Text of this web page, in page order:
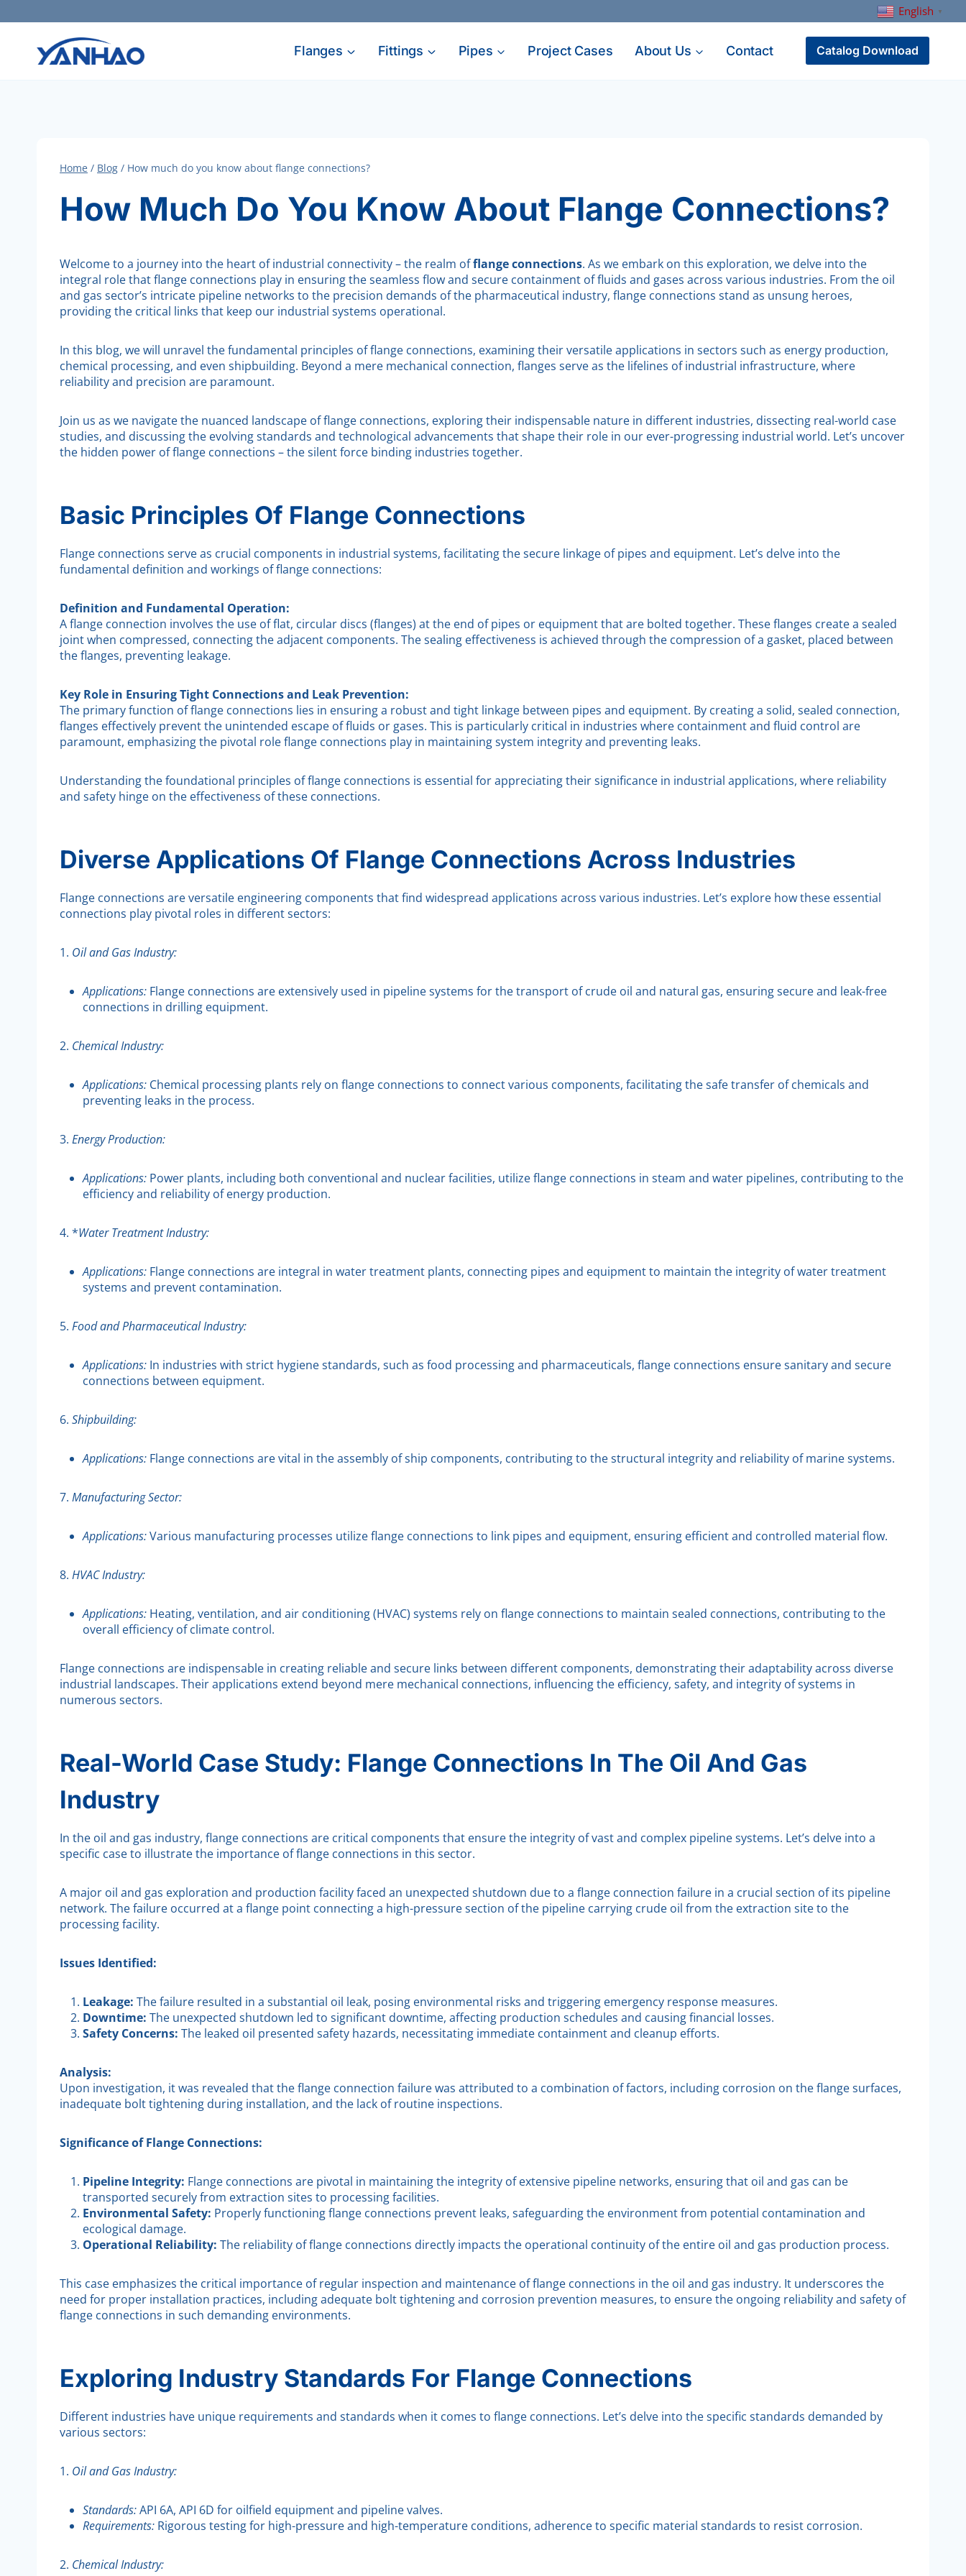
to
English ▼
Flanges Fittings Pipes Project Cases About Us Contact Catalog Download
Home / Blog / How much do you know about flange connections?
How Much Do You Know About Flange Connections?
Welcome to a journey into the heart of industrial connectivity – the realm offlange connections. As we embark on this exploration, we delve into the
integral role that flange connections play in ensuring the seamless flow and secure containment of fluids and gases across various industries. From the oil
and gas sector’s intricate pipeline networks to the precision demands of the pharmaceutical industry, flange connections stand as unsung heroes,
providing the critical links that keep our industrial systems operational.
In this blog, we will unravel the fundamental principles of flange connections, examining their versatile applications in sectors such as energy production,
chemical processing, and even shipbuilding. Beyond a mere mechanical connection, flanges serve as the lifelines of industrial infrastructure, where
reliability and precision are paramount.
Join us as we navigate the nuanced landscape of flange connections, exploring their indispensable nature in different industries, dissecting real-world case
studies, and discussing the evolving standards and technological advancements that shape their role in our ever-progressing industrial world. Let’s uncover
the hidden power of flange connections – the silent force binding industries together.
Basic Principles Of Flange Connections
Flange connections serve as crucial components in industrial systems, facilitating the secure linkage of pipes and equipment. Let’s delve into the
fundamental definition and workings of flange connections:
Definition and Fundamental Operation:
A flange connection involves the use of flat, circular discs (flanges) at the end of pipes or equipment that are bolted together. These flanges create a sealed
joint when compressed, connecting the adjacent components. The sealing effectiveness is achieved through the compression of a gasket, placed between
the flanges, preventing leakage.
Key Role in Ensuring Tight Connections and Leak Prevention:
The primary function of flange connections lies in ensuring a robust and tight linkage between pipes and equipment. By creating a solid, sealed connection,
flanges effectively prevent the unintended escape of fluids or gases. This is particularly critical in industries where containment and fluid control are
paramount, emphasizing the pivotal role flange connections play in maintaining system integrity and preventing leaks.
Understanding the foundational principles of flange connections is essential for appreciating their significance in industrial applications, where reliability
and safety hinge on the effectiveness of these connections.
Diverse Applications Of Flange Connections Across Industries
Flange connections are versatile engineering components that find widespread applications across various industries. Let’s explore how these essential
connections play pivotal roles in different sectors:
1. Oil and Gas Industry:
Applications: Flange connections are extensively used in pipeline systems for the transport of crude oil and natural gas, ensuring secure and leak-free
connections in drilling equipment.
2. Chemical Industry:
Applications: Chemical processing plants rely on flange connections to connect various components, facilitating the safe transfer of chemicals and
preventing leaks in the process.
3. Energy Production:
Applications: Power plants, including both conventional and nuclear facilities, utilize flange connections in steam and water pipelines, contributing to the
efficiency and reliability of energy production.
4. *Water Treatment Industry:
Applications: Flange connections are integral in water treatment plants, connecting pipes and equipment to maintain the integrity of water treatment
systems and prevent contamination.
5. Food and Pharmaceutical Industry:
Applications: In industries with strict hygiene standards, such as food processing and pharmaceuticals, flange connections ensure sanitary and secure
connections between equipment.
6. Shipbuilding:
Applications: Flange connections are vital in the assembly of ship components, contributing to the structural integrity and reliability of marine systems.
7. Manufacturing Sector:
Applications:Various manufacturing processes utilize flange connections to link pipes and equipment, ensuring efficient and controlled material flow.
8. HVAC Industry:
Applications: Heating, ventilation, and air conditioning (HVAC) systems rely on flange connections to maintain sealed connections, contributing to the
overall efficiency of climate control.
Flange connections are indispensable in creating reliable and secure links between different components, demonstrating their adaptability across diverse
industrial landscapes. Their applications extend beyond mere mechanical connections, influencing the efficiency, safety, and integrity of systems in
numerous sectors.
Real-World Case Study: Flange Connections In The Oil And Gas
Industry
In the oil and gas industry, flange connections are critical components that ensure the integrity of vast and complex pipeline systems. Let’s delve into a
specific case to illustrate the importance of flange connections in this sector.
A major oil and gas exploration and production facility faced an unexpected shutdown due to a flange connection failure in a crucial section of its pipeline
network. The failure occurred at a flange point connecting a high-pressure section of the pipeline carrying crude oil from the extraction site to the
processing facility.
Issues Identified:
Leakage: The failure resulted in a substantial oil leak, posing environmental risks and triggering emergency response measures.
Downtime: The unexpected shutdown led to significant downtime, affecting production schedules and causing financial losses.
Safety Concerns: The leaked oil presented safety hazards, necessitating immediate containment and cleanup efforts.
Analysis:
Upon investigation, it was revealed that the flange connection failure was attributed to a combination of factors, including corrosion on the flange surfaces,
inadequate bolt tightening during installation, and the lack of routine inspections.
Significance of Flange Connections:
Pipeline Integrity: Flange connections are pivotal in maintaining the integrity of extensive pipeline networks, ensuring that oil and gas can be
transported securely from extraction sites to processing facilities.
Environmental Safety: Properly functioning flange connections prevent leaks, safeguarding the environment from potential contamination and
ecological damage.
Operational Reliability: The reliability of flange connections directly impacts the operational continuity of the entire oil and gas production process.
This case emphasizes the critical importance of regular inspection and maintenance of flange connections in the oil and gas industry. It underscores the
need for proper installation practices, including adequate bolt tightening and corrosion prevention measures, to ensure the ongoing reliability and safety of
flange connections in such demanding environments.
Exploring Industry Standards For Flange Connections
Different industries have unique requirements and standards when it comes to flange connections. Let’s delve into the specific standards demanded by
various sectors:
1. Oil and Gas Industry:
Standards:API 6A, API 6D for oilfield equipment and pipeline valves.
Requirements: Rigorous testing for high-pressure and high-temperature conditions, adherence to specific material standards to resist corrosion.
2. Chemical Industry: